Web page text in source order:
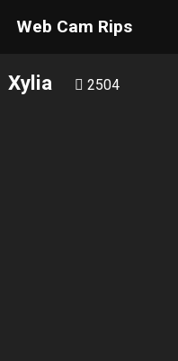
Web Cam Rips
Xylia 2504